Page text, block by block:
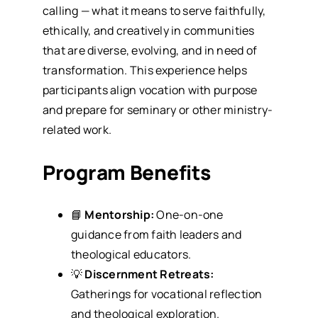
calling — what it means to serve faithfully,
ethically, and creatively in communities
that are diverse, evolving, and in need of
transformation. This experience helps
participants align vocation with purpose
and prepare for seminary or other ministry-
related work.
Program Benefits
📘 Mentorship:One-on-one
guidance from faith leaders and
theological educators.
💡Discernment Retreats:
Gatherings for vocational reflection
and theological exploration.